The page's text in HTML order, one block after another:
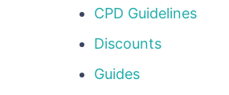
CPD Guidelines
Discounts
Guides